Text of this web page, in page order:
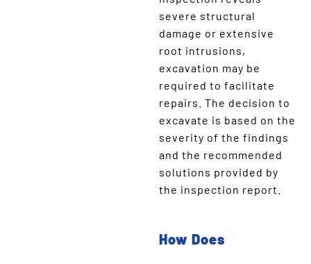
severe structural
damage or extensive
root intrusions,
excavation may be
required to facilitate
repairs. The decision to
excavate is based on the
severity of the findings
and the recommended
solutions provided by
the inspection report.
How Does